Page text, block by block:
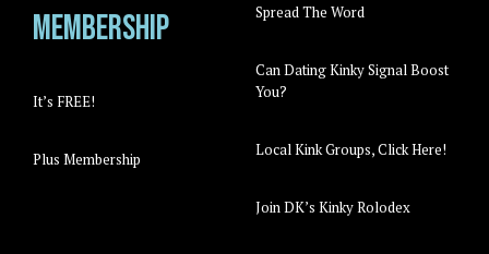
Membership
It’s FREE!
Plus Membership
Spread The Word
Can Dating Kinky Signal Boost
You?
Local Kink Groups, Click Here!
Join DK’s Kinky Rolodex